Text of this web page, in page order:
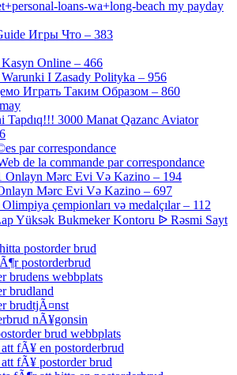
loans-wa+long-beach my payday
Игры Что – 383
Online – 466
I Zasady Polityka – 956
Играть Таким Образом – 860
Tapdıq!!! 3000 Manat Qazanc Aviator
par correspondance
de la commande par correspondance
Onlayn Mərc Evi Və Kazino – 194
Mərc Evi Və Kazino – 697
çempionları və medalçılar – 112
Yüksək Bukmeker Kontoru ᐉ Rəsmi Sayt
postorder brud
postorderbrud
brudens webbplats
brudland
brudtjÃ¤nst
nÃ¥gonsin
brud webbplats
fÃ¥ en postorderbrud
fÃ¥ postorder brud